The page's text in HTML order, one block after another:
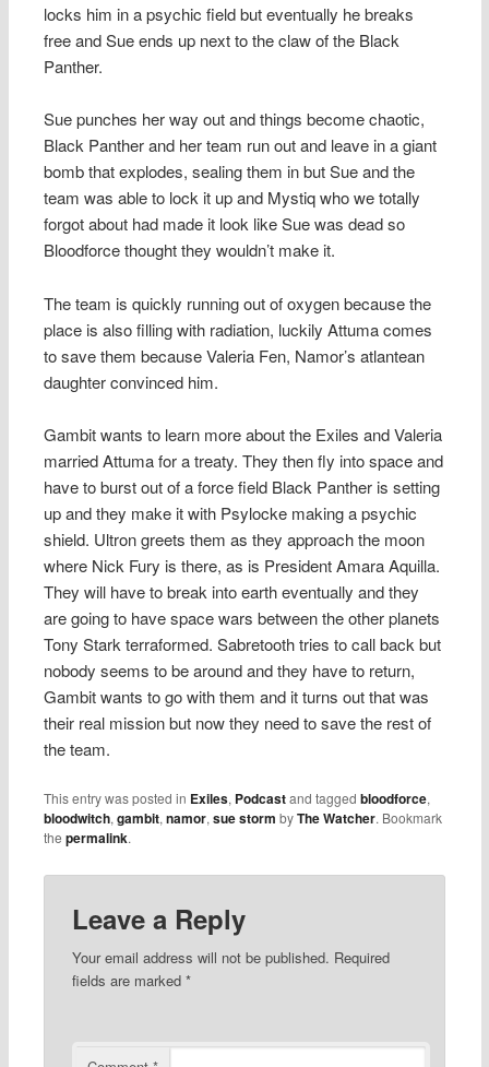
locks him in a psychic field but eventually he breaks
free and Sue ends up next to the claw of the Black
Panther.
Sue punches her way out and things become chaotic,
Black Panther and her team run out and leave in a giant
bomb that explodes, sealing them in but Sue and the
team was able to lock it up and Mystiq who we totally
forgot about had made it look like Sue was dead so
Bloodforce thought they wouldn’t make it.
The team is quickly running out of oxygen because the
place is also filling with radiation, luckily Attuma comes
to save them because Valeria Fen, Namor’s atlantean
daughter convinced him.
Gambit wants to learn more about the Exiles and Valeria
married Attuma for a treaty. They then fly into space and
have to burst out of a force field Black Panther is setting
up and they make it with Psylocke making a psychic
shield. Ultron greets them as they approach the moon
where Nick Fury is there, as is President Amara Aquilla.
They will have to break into earth eventually and they
are going to have space wars between the other planets
Tony Stark terraformed. Sabretooth tries to call back but
nobody seems to be around and they have to return,
Gambit wants to go with them and it turns out that was
their real mission but now they need to save the rest of
the team.
This entry was posted in Exiles, Podcastand taggedbloodforce,
bloodwitch,gambit,namor,sue storm byThe Watcher. Bookmark
thepermalink.
Leave a Reply
Your email address will not be published. Required
fields are marked *